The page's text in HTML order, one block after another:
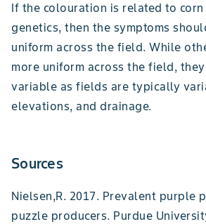
If the colouration is related to
genetics, then the symptoms
uniform across the field. While
more uniform across the field,
variable as fields are typically
elevations, and drainage.
Sources
Nielsen,R. 2017. Prevalent purple
puzzle producers. Purdue